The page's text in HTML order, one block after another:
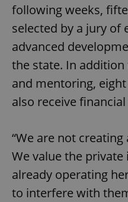
following weeks,
selected by a jury of
advanced
the state. In
and mentoring,
also receive financial
“We are not
We value the
already operating
to interfere with